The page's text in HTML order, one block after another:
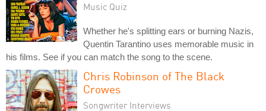
Music Quiz
Whether he's splitting ears or burning Nazis,
Quentin Tarantino uses memorable music in
his films. See if you can match the song to the scene.
Chris Robinson of The Black
Crowes
Songwriter Interviews